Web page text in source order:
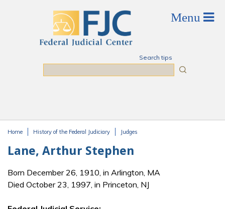
Search tips
Home History of the Federal Judiciary Judges
Lane, Arthur Stephen
Born December 26, 1910, in Arlington, MA
Died October 23, 1997, in Princeton, NJ